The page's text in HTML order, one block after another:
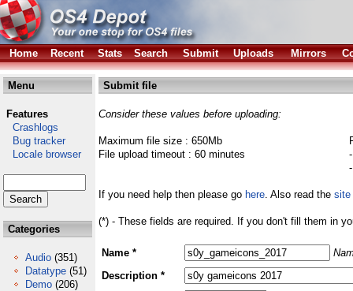
Home Recent Stats Search Submit Uploads Mirrors
Menu
Features
Crashlogs
Bug tracker
Locale browser
Categories
Audio (351)
Datatype (51)
Demo (206)
Submit file
Consider these values before uploading:
Maximum file size : 650Mb
File upload timeout : 60 minutes
If you need help then please go here. Also read the site
(*) - These fields are required. If you don't fill them in
Name *
Description *